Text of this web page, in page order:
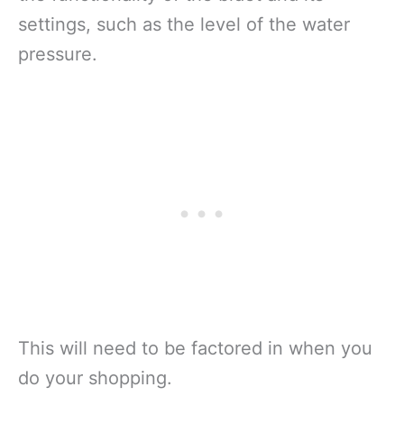
settings, such as the level of the water
pressure.
This will need to be factored in when you
do your shopping.